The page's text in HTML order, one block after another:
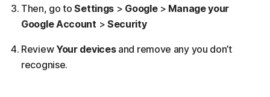
Then, go toSettings > Google > Manage your
Google Account > Security
Review Your devicesand remove any you don’t
recognise.